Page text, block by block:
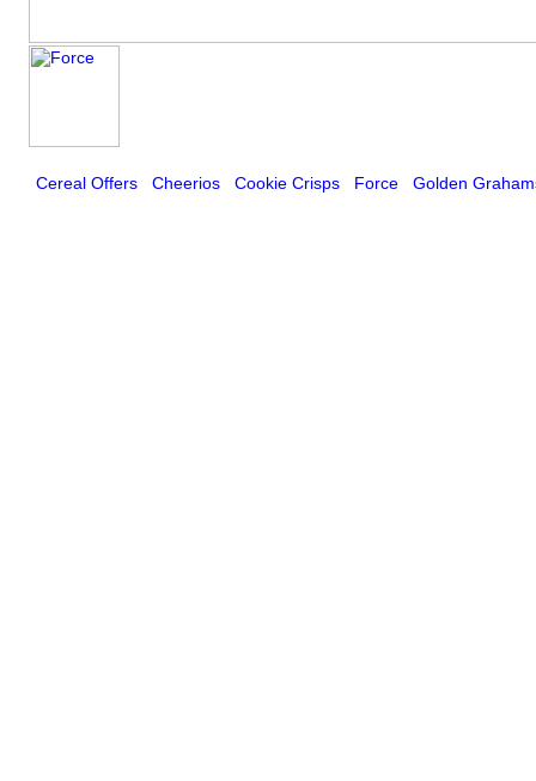
Cereal Offers Cheerios Cookie Crisps Force Golden